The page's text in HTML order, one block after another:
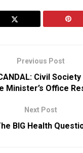
Previous Post
Civil
Minister’s Office
Next Post
BIG Health